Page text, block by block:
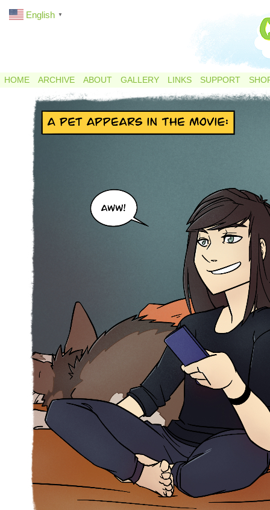
HOME ARCHIVE ABOUT GALLERY LINKS SUPPORT
English ▼